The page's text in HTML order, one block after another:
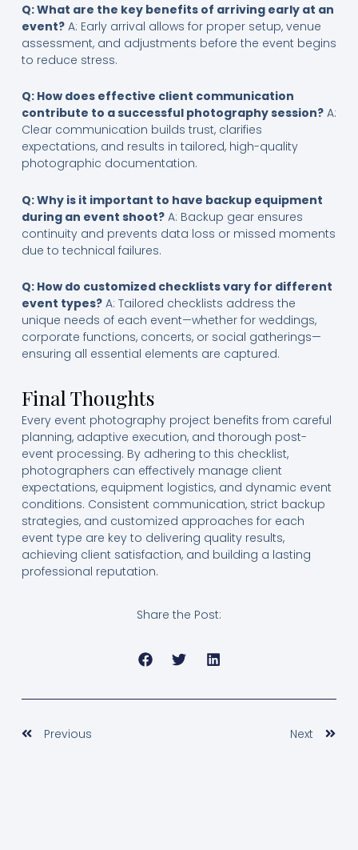
Q: What are the key benefits of arriving early at an
event?A: Early arrival allows for proper setup, venue
assessment, and adjustments before the event begins
to reduce stress.
Q: How does effective client communication
contribute to a successful photography session?A:
Clear communication builds trust, clarifies
expectations, and results in tailored, high-quality
photographic documentation.
Q: Why is it important to have backup equipment
during an event shoot?A: Backup gear ensures
continuity and prevents data loss or missed moments
due to technical failures.
Q: How do customized checklists vary for different
event types?A: Tailored checklists address the
unique needs of each event—whether for weddings,
corporate functions, concerts, or social gatherings—
ensuring all essential elements are captured.
Final Thoughts
Every event photography project benefits from careful
planning, adaptive execution, and thorough post-
event processing. By adhering to this checklist,
photographers can effectively manage client
expectations, equipment logistics, and dynamic event
conditions. Consistent communication, strict backup
strategies, and customized approaches for each
event type are key to delivering quality results,
achieving client satisfaction, and building a lasting
professional reputation.
Share the Post:
Previous Next